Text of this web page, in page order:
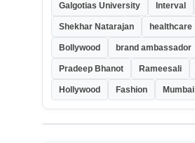
Galgotias University Interval
Shekhar Natarajan healthcare
Bollywood brand ambassador
Pradeep Bhanot Rameesali
Hollywood Fashion Mumbai